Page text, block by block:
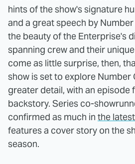
hints of the show's signature
and a great speech by
the beauty of the Enterprise's
spanning crew and their
come as little surprise, then,
show is set to explore Number
greater detail, with an episode
backstory. Series co-
confirmed as much in the
features a cover story on the
season.